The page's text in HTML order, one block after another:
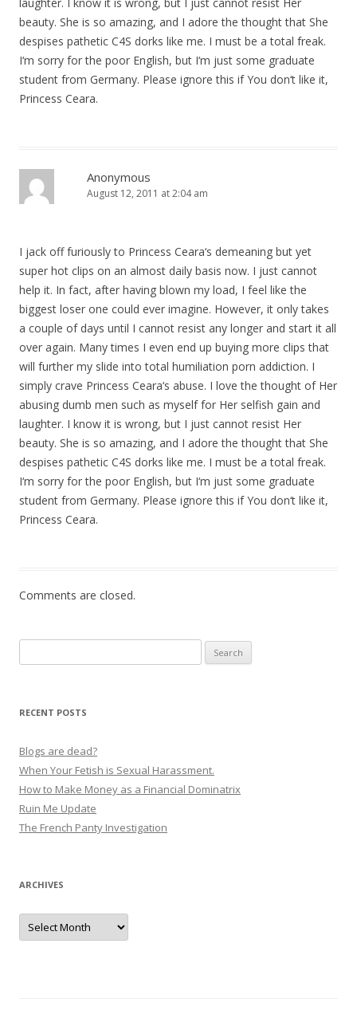
beauty. She is so amazing, and I adore the thought that She
despises pathetic C4S dorks like me. I must be a total freak.
I‘m sorry for the poor English, but I‘m just some graduate
student from Germany. Please ignore this if You don‘t like it,
Princess Ceara.
Anonymous
August 12, 2011 at 2:04 am
I jack off furiously to Princess Ceara‘s demeaning but yet
super hot clips on an almost daily basis now. I just cannot
help it. In fact, after having blown my load, I feel like the
biggest loser one could ever imagine. However, it only takes
a couple of days until I cannot resist any longer and start it all
over again. Many times I even end up buying more clips that
will further my slide into total humiliation porn addiction. I
simply crave Princess Ceara‘s abuse. I love the thought of Her
abusing dumb men such as myself for Her selfish gain and
laughter. I know it is wrong, but I just cannot resist Her
beauty. She is so amazing, and I adore the thought that She
despises pathetic C4S dorks like me. I must be a total freak.
I‘m sorry for the poor English, but I‘m just some graduate
student from Germany. Please ignore this if You don‘t like it,
Princess Ceara.
Comments are closed.
for:
RECENT POSTS
Blogs are dead?
When Your Fetish is Sexual Harassment.
How to Make Money as a Financial Dominatrix
Ruin Me Update
The French Panty Investigation
ARCHIVES
Archives